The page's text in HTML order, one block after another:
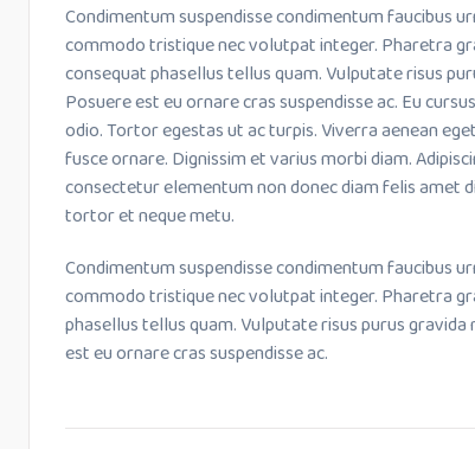
Condimentum suspendisse condimentum faucibus
commodo tristique nec volutpat integer. Pharetra
consequat phasellus tellus quam. Vulputate risus
Posuere est eu ornare cras suspendisse ac. Eu
odio. Tortor egestas ut ac turpis. Viverra aenean
fusce ornare. Dignissim et varius morbi diam.
consectetur elementum non donec diam felis amet
tortor et neque metu.
Condimentum suspendisse condimentum faucibus
commodo tristique nec volutpat integer. Pharetra
phasellus tellus quam. Vulputate risus purus
est eu ornare cras suspendisse ac.